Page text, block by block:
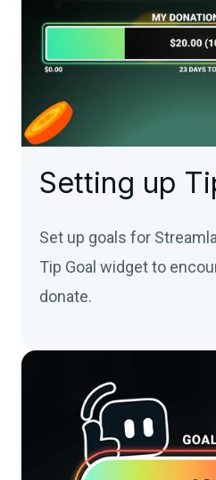
Setting up
Set up goals for
Tip Goal widget to
donate.